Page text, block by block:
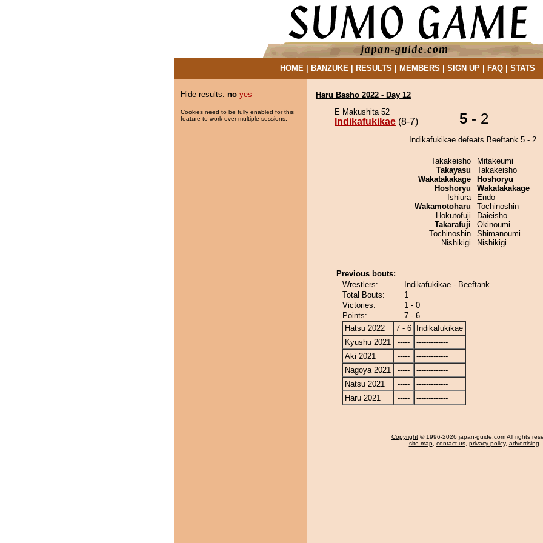
HOME| BANZUKE| RESULTS MEMBERS SIGN UP| FAQ| STATS
Hide results: no yes
Cookies need to be fully enabled for this
feature to work over multiple sessions.
Haru Basho 2022 - Day 12
E Makushita 52
Indikafukikae (8-7) 5 - 2
Indikafukikae defeats Beeftank 5 - 2.
Takakeisho
Takayasu
Wakatakakage
Hoshoryu
Ishiura
Wakamotoharu
Hokutofuji
Takarafuji
Tochinoshin
Nishikigi
Mitakeumi
Takakeisho
Hoshoryu
Wakatakakage
Endo
Tochinoshin
Daieisho
Okinoumi
Shimanoumi
Nishikigi
Previous bouts:
Wrestlers:
Indikafukikae - Beeftank
Total Bouts:
1
Victories:
1 - 0
Points:
7 - 6
Hatsu 2022
7 - 6
Indikafukikae
Kyushu 2021
-----
-------------
Aki 2021
-----
-------------
Nagoya 2021
-----
-------------
Natsu 2021
-----
-------------
Haru 2021
----- -------------
Copyright © 1996-2026 japan-guide.com All rights
site map, contact us, privacy policy, advertising